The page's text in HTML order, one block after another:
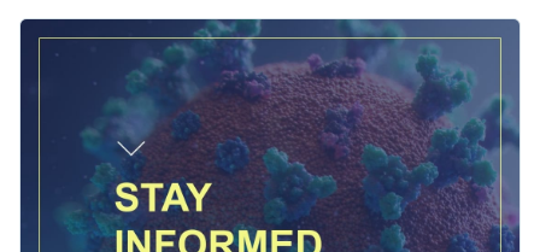
center stage in the design is an illustration of a virus which
captures the theme of the message. Customize the template
to fit your content, then easily publish it directly to your
social media platforms from your Visme dashboard.
Change colors, fonts and more to fit your branding
Access free, built-in design assets or upload your own
Visualize data with customizable charts and widgets
Add animation, interactivity, audio, video and links
Personalize this template immediately, or check out the vast
collection of social media graphic templates in several styles.
Edit this template with oursocial media graphics creator!